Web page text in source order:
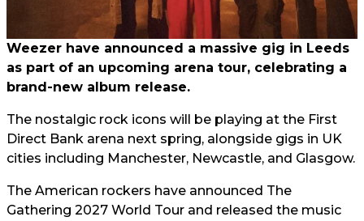
Weezer have announced a massive gig in Leeds
as part of an upcoming arena tour, celebrating a
brand-new album release.
The nostalgic rock icons will be playing at the First
Direct Bank arena next spring, alongside gigs in UK
cities including Manchester, Newcastle, and Glasgow.
The American rockers have announced The
Gathering 2027 World Tour and released the music